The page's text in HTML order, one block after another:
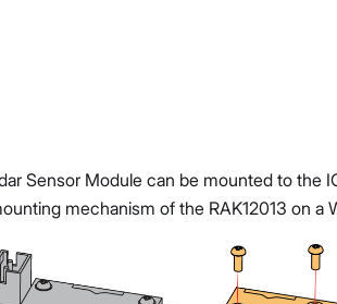
Sensor Module can be mounted to the
mechanism of the RAK12013 on a